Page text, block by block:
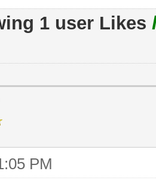
1 user Likes
PM